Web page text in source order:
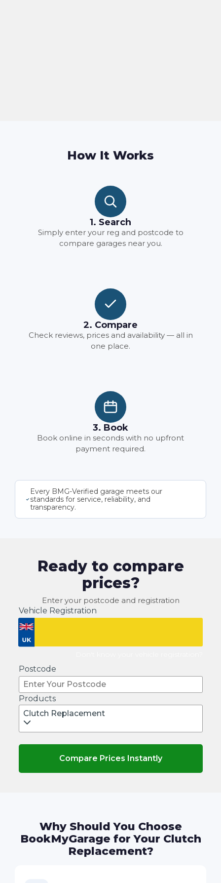
How It Works
1. Search
Simply enter your reg and postcode to
compare garages near you.
2. Compare
Check reviews, prices and availability — all in
one place.
3. Book
Book online in seconds with no upfront
payment required.
Every BMG-Verified garage meets our
standards for service, reliability, and
transparency.
Ready to compare
prices?
Enter your postcode and registration
Vehicle Registration
Postcode
Products
Clutch Replacement
Compare Prices Instantly
Why Should You Choose
BookMyGarage for Your Clutch
Replacement?